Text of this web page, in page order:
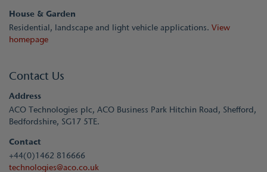
House & Garden
Residential, landscape and light vehicle applications. View
homepage
Contact Us
Address
ACO Technologies plc, ACO Business Park Hitchin Road, Shefford,
Bedfordshire, SG17 5TE.
Contact
+44(0)1462 816666
technologies@aco.co.uk